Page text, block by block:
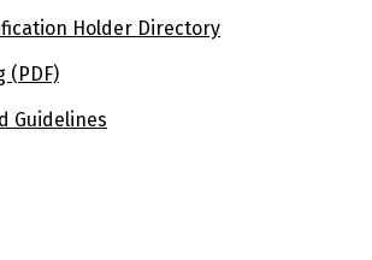
Holder Directory
(PDF)
Guidelines